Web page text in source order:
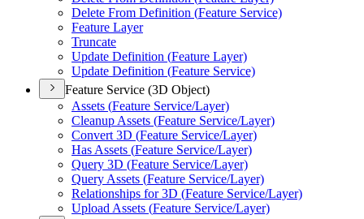
Delete From Definition (Feature Service)
Feature Layer
Truncate
Update Definition (Feature Layer)
Update Definition (Feature Service)
Feature Service (3D Object)
Assets (Feature Service/Layer)
Cleanup Assets (Feature Service/Layer)
Convert 3D (Feature Service/Layer)
Has Assets (Feature Service/Layer)
Query 3D (Feature Service/Layer)
Query Assets (Feature Service/Layer)
Relationships for 3D (Feature Service/Layer)
Upload Assets (Feature Service/Layer)